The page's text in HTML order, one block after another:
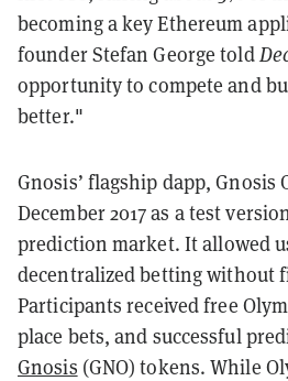
becoming a key Ethereum
founder Stefan George told
opportunity to compete and
better."
Gnosis’ flagship dapp,
December 2017 as a test
prediction market. It allowed
decentralized betting without
Participants received free
place bets, and successful
Gnosis (GNO) tokens. While